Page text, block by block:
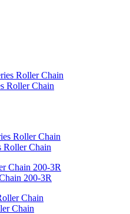
Roller Chain
Roller Chain
200-3R
Chain